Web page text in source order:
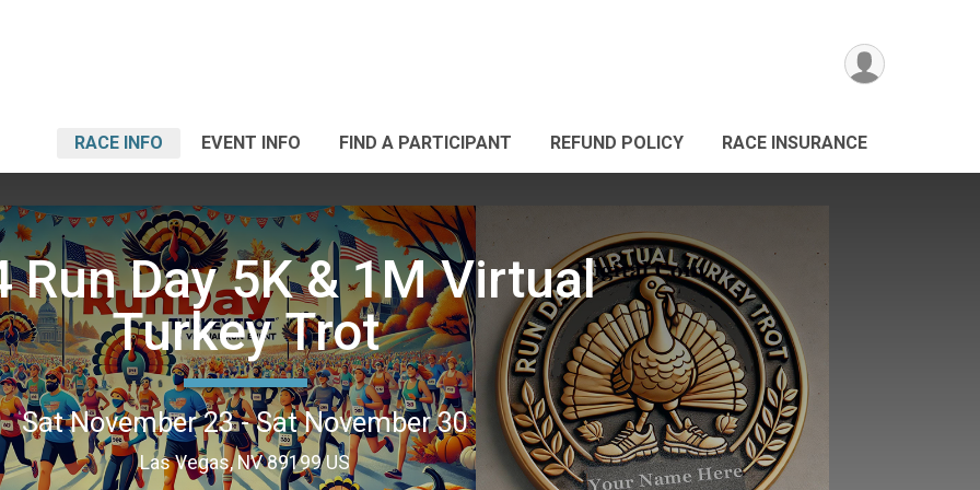
RACE INFO EVENT INFO FIND A PARTICIPANT REFUND POLICY RACE INSURANCE
Run Day 5K & 1M Virtual
Turkey Trot
Sat November 23 - Sat November 30
Las Vegas, NV 89199 US